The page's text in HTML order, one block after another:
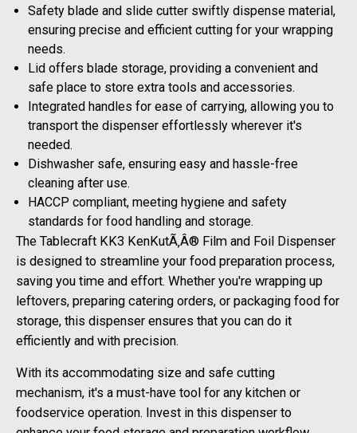
Safety blade and slide cutter swiftly dispense material,
ensuring precise and efficient cutting for your wrapping
needs.
Lid offers blade storage, providing a convenient and
safe place to store extra tools and accessories.
Integrated handles for ease of carrying, allowing you to
transport the dispenser effortlessly wherever it's
needed.
Dishwasher safe, ensuring easy and hassle-free
cleaning after use.
HACCP compliant, meeting hygiene and safety
standards for food handling and storage.
The Tablecraft KK3 KenKutÃ‚Â® Film and Foil Dispenser
is designed to streamline your food preparation process,
saving you time and effort. Whether you're wrapping up
leftovers, preparing catering orders, or packaging food for
storage, this dispenser ensures that you can do it
efficiently and with precision.
With its accommodating size and safe cutting
mechanism, it's a must-have tool for any kitchen or
foodservice operation. Invest in this dispenser to